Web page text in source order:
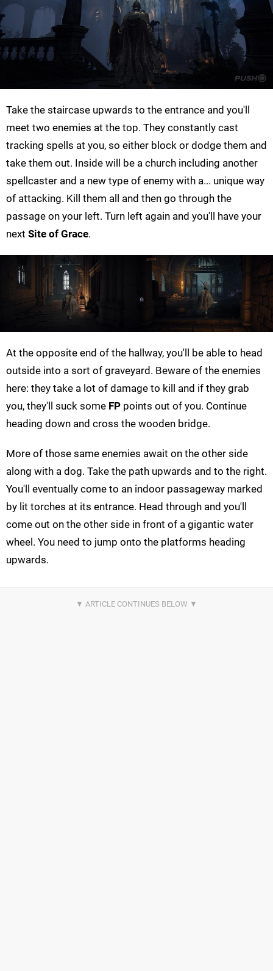
Take the staircase upwards to the entrance and you'll
meet two enemies at the top. They constantly cast
tracking spells at you, so either block or dodge them and
take them out. Inside will be a church including another
spellcaster and a new type of enemy with a... unique way
of attacking. Kill them all and then go through the
passage on your left. Turn left again and you'll have your
next Site of Grace.
At the opposite end of the hallway, you'll be able to head
outside into a sort of graveyard. Beware of the enemies
here: they take a lot of damage to kill and if they grab
you, they'll suck some FP points out of you. Continue
heading down and cross the wooden bridge.
More of those same enemies await on the other side
along with a dog. Take the path upwards and to the right.
You'll eventually come to an indoor passageway marked
by lit torches at its entrance. Head through and you'll
come out on the other side in front of a gigantic water
wheel. You need to jump onto the platforms heading
upwards.